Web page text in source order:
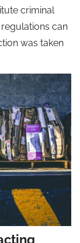
criminal
can
was taken